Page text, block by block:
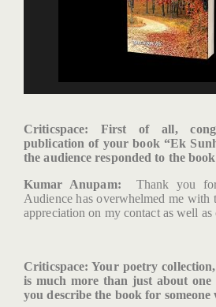
Criticspace: First of all,
publication of your book “Ek
the audience responded to the
Kumar Anupam: Thank you for
Audience has overwhelmed me with
appreciation on my contact as well
Criticspace: Your poetry
is much more than just about
you describe the book for